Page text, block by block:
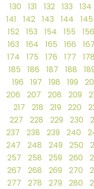
130
131 132 133 134
141
142 143 144 145
152
153 154 155 156
163
164 165 166 167
174
175 176 177 178
185
186 187 188
196
197 198 199
206
207 208 209
217
218 219 220
227
228 229 230
237
238 239 240
247
248 249 250
257
258 259 260
267
268 269 270
277
278 279 280